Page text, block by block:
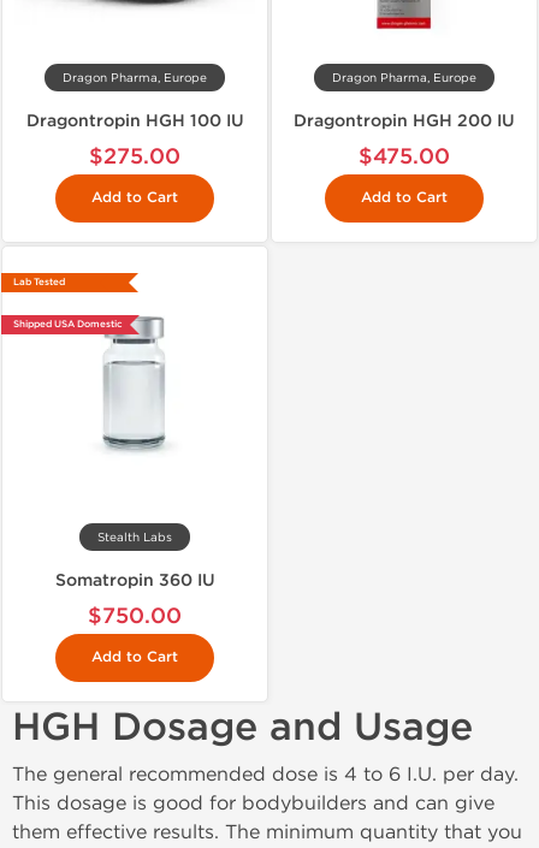
Dragon Pharma, Europe
Dragontropin HGH 100 IU
$275.00
Add to Cart
Dragon Pharma, Europe
Dragontropin HGH 200 IU
$475.00
Add to Cart
Lab Tested
Shipped USA Domestic
Stealth Labs
Somatropin 360 IU
$750.00
Add to Cart
HGH Dosage and Usage
The general recommended dose is 4 to 6 I.U. per day.
This dosage is good for bodybuilders and can give
them effective results. The minimum quantity that you